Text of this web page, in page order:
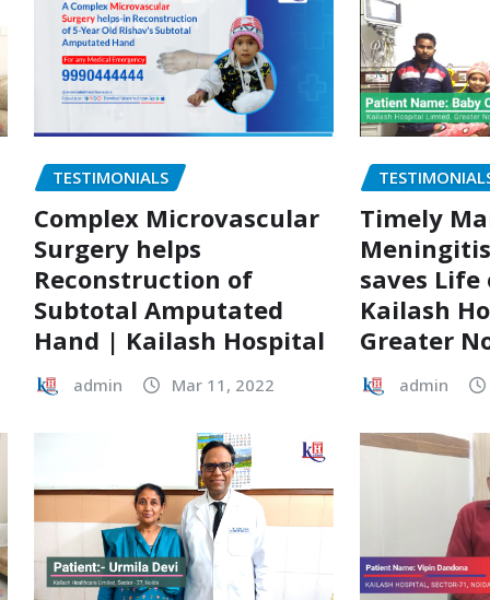
TESTIMONIALS
Complex Microvascular
Surgery helps
Reconstruction of
Subtotal Amputated
Hand | Kailash Hospital
admin Mar 11, 2022
Timely
saves
Kailash
Greater
admin